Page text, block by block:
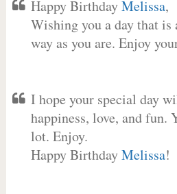
Happy BirthdayMelissa,
Wishing you a day that is
way as you are. Enjoy
I hope your special day
happiness, love, and fun.
lot. Enjoy.
Happy BirthdayMelissa!